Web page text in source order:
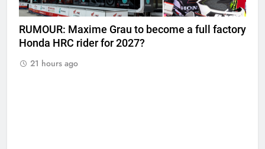
RUMOUR: Maxime Grau to become a full factory
Honda HRC rider for 2027?
21 hours ago